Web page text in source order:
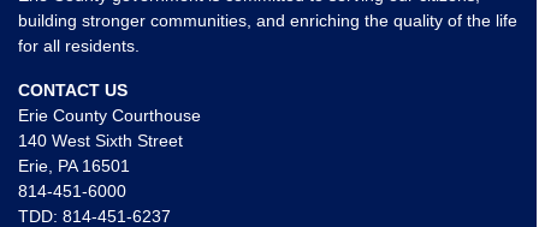
building stronger communities, and enriching the quality of the life
for all residents.
CONTACT US
Erie County Courthouse
140 West Sixth Street
Erie, PA 16501
814-451-6000
TDD: 814-451-6237